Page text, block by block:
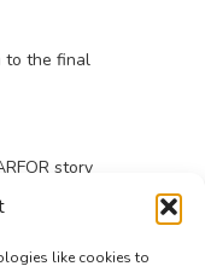
like cookies to
to the final
story